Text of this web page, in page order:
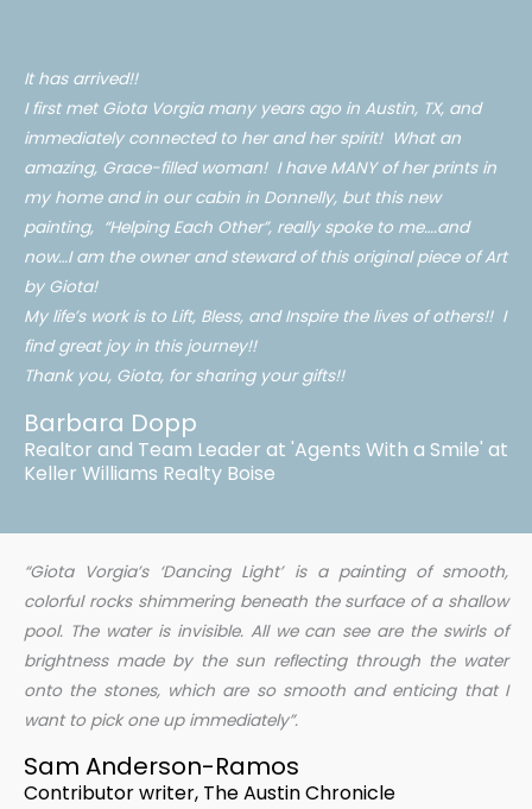
It has arrived!!
I first met Giota Vorgia many years ago in Austin, TX, and
immediately connected to her and her spirit! What an
amazing, Grace-filled woman! I have MANY of her prints in
my home and in our cabin in Donnelly, but this new
painting, “Helping Each Other”, really spoke to me….and
now…I am the owner and steward of this original piece of Art
by Giota!
My life’s work is to Lift, Bless, and Inspire the lives of others!! I
find great joy in this journey!!
Thank you, Giota, for sharing your gifts!!
Barbara Dopp
Realtor and Team Leader at 'Agents With a Smile' at
Keller Williams Realty Boise
“Giota Vorgia’s‘Dancing Light’ is a painting of smooth,
colorful rocks shimmering beneath the surface of a shallow
pool. The water is invisible. All we can see are the swirls of
brightness made by the sun reflecting through the water
onto the stones, which are so smooth and enticing that I
want to pick one up immediately”.
Sam Anderson-Ramos
Contributor writer, The Austin Chronicle